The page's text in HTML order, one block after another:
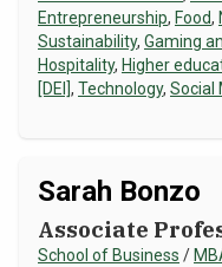
Entrepreneurship, Food,
Sustainability, Gaming
Hospitality, Higher
[DEI], Technology, Social
Sarah Bonzo
Associate
School of Business /